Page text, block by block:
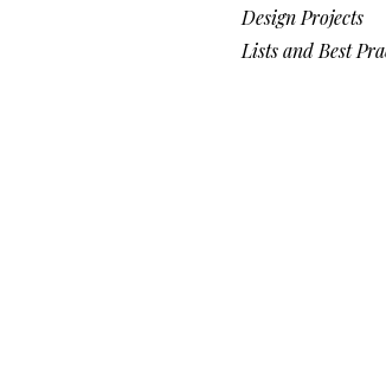
Design Projects
Lists and Best